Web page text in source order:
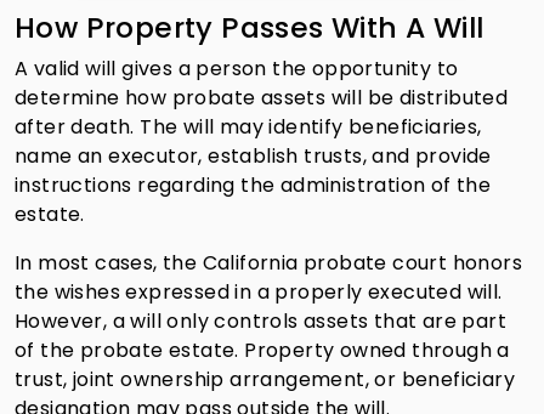
How Property Passes With A Will
A valid will gives a person the opportunity to
determine how probate assets will be distributed
after death. The will may identify beneficiaries,
name an executor, establish trusts, and provide
instructions regarding the administration of the
estate.
In most cases, the California probate court honors
the wishes expressed in a properly executed will.
However, a will only controls assets that are part
of the probate estate. Property owned through a
trust, joint ownership arrangement, or beneficiary